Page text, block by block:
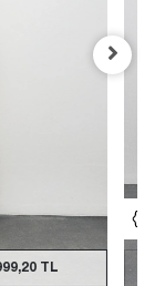
1. Üründe
2. ve Üzeri
Sepette